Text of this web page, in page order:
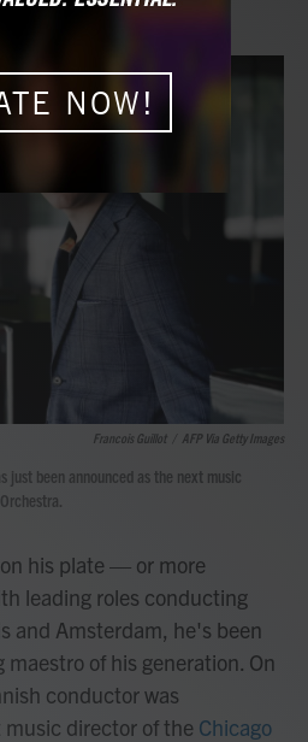
k
Francois Guillot AFP Via Getty Images
just been announced as the next music
his plate — or more
leading roles conducting
and Amsterdam, he's been
of his generation. On
conductor was
director of the Chicago
NOW!